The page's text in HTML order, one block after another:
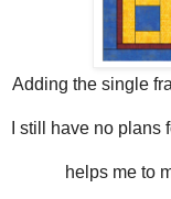
Adding the single
I still have no
helps me to